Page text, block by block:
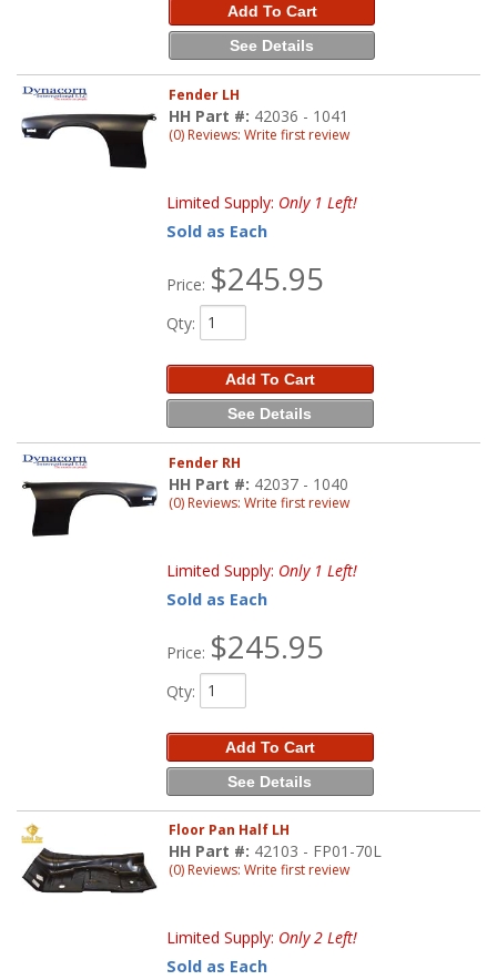
Add To Cart
See Details
Fender LH
HH Part #: 42036 - 1041
(0) Reviews: Write first review
Limited Supply: Only 1 Left!
Sold as Each
Price: $245.95
Qty:
Add To Cart
See Details
Fender RH
HH Part #: 42037 - 1040
(0) Reviews: Write first review
Limited Supply: Only 1 Left!
Sold as Each
Price: $245.95
Qty:
Add To Cart
See Details
Floor Pan Half LH
HH Part #: 42103 - FP01-70L
(0) Reviews: Write first review
Limited Supply: Only 2 Left!
Sold as Each